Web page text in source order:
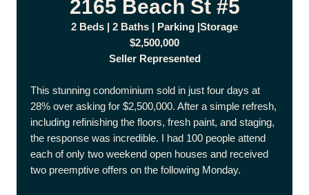
2165 Beach St #5
2 Beds | 2 Baths | Parking |Storage
$2,500,000
Seller Represented
This stunning condominium sold in just four days at
28% over asking for $2,500,000. After a simple refresh,
including refinishing the floors, fresh paint, and staging,
the response was incredible. I had 100 people attend
each of only two weekend open houses and received
two preemptive offers on the following Monday.